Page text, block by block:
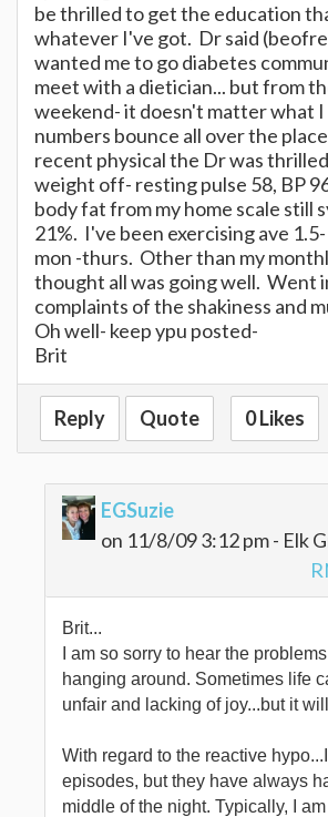
be thrilled to get the education
whatever I've got. Dr said
wanted me to go diabetes
meet with a dietician... but from
weekend- it doesn't matter what
numbers bounce all over the
recent physical the Dr was
weight off- resting pulse 58, BP
body fat from my home scale still
21%. I've been exercising ave
mon -thurs. Other than my
thought all was going well. Went
complaints of the shakiness and
Oh well- keep ypu posted-
Brit
Reply Quote 0 Likes
EGSuzie
on 11/8/09 3:12 pm - Elk
Brit...
I am so sorry to hear the
hanging around. Sometimes life
unfair and lacking of joy...but it
With regard to the reactive
episodes, but they have always
middle of the night. Typically, I